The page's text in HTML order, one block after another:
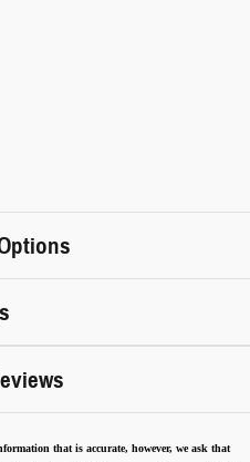
that is accurate, however, we ask that